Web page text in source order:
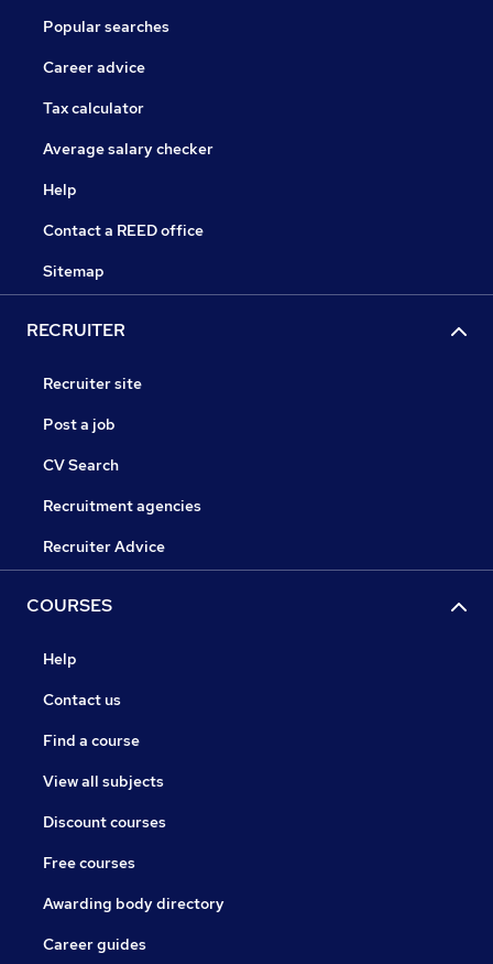
Popular searches
Career advice
Tax calculator
Average salary checker
Help
Contact a REED office
Sitemap
RECRUITER
Recruiter site
Post a job
CV Search
Recruitment agencies
Recruiter Advice
COURSES
Help
Contact us
Find a course
View all subjects
Discount courses
Free courses
Awarding body directory
Career guides